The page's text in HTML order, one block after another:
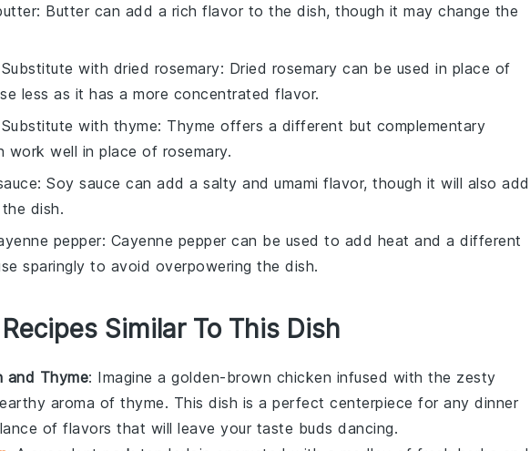
: Butter can add a rich flavor to the dish, though it may change the
with dried rosemary: Dried rosemary can be used in place of
less as it has a more concentrated flavor.
with thyme: Thyme offers a different but complementary
well in place of rosemary.
: Soy sauce can add a salty and umami flavor, though it will also add
dish.
pepper: Cayenne pepper can be used to add heat and a different
sparingly to avoid overpowering the dish.
Similar To This Dish
and Thyme: Imagine a golden-brown chicken infused with the zesty
aroma of thyme. This dish is a perfect centerpiece for any dinner
of flavors that will leave your taste buds dancing.